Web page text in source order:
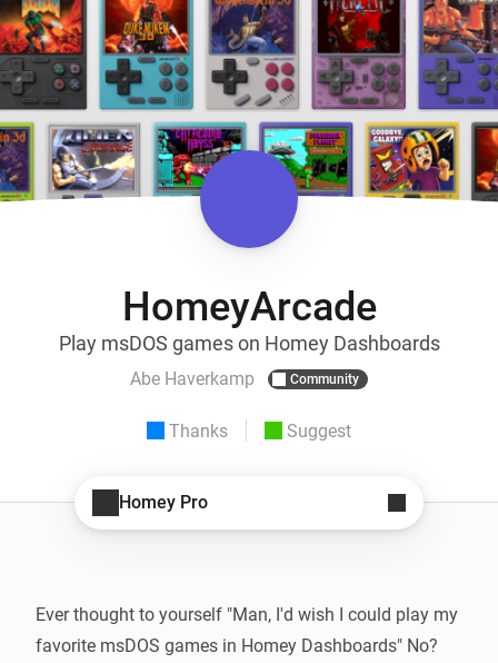
HomeyArcade
Play msDOS games on Homey Dashboards
Abe Haverkamp Community
Thanks Suggest
Homey Pro
Ever thought to yourself "Man, I'd wish I could play my
favorite msDOS games in Homey Dashboards" No?